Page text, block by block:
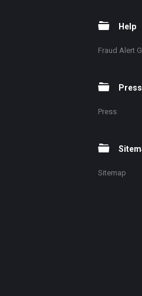
Help
Fraud Alert
Press
Press
Sitemap